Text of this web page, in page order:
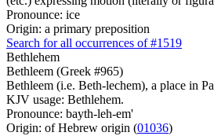
Pronounce: ice
Origin: a primary preposition
Search for all occurrences of #1519
Bethlehem
Bethleem (Greek #965)
Bethleem (i.e. Beth-lechem), a place in
KJV usage: Bethlehem.
Pronounce: bayth-leh-em'
Origin: of Hebrew origin (01036)